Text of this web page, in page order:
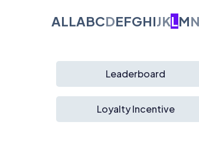
ALLABCDEFGHIJKLMN
Leaderboard
Loyalty Incentive